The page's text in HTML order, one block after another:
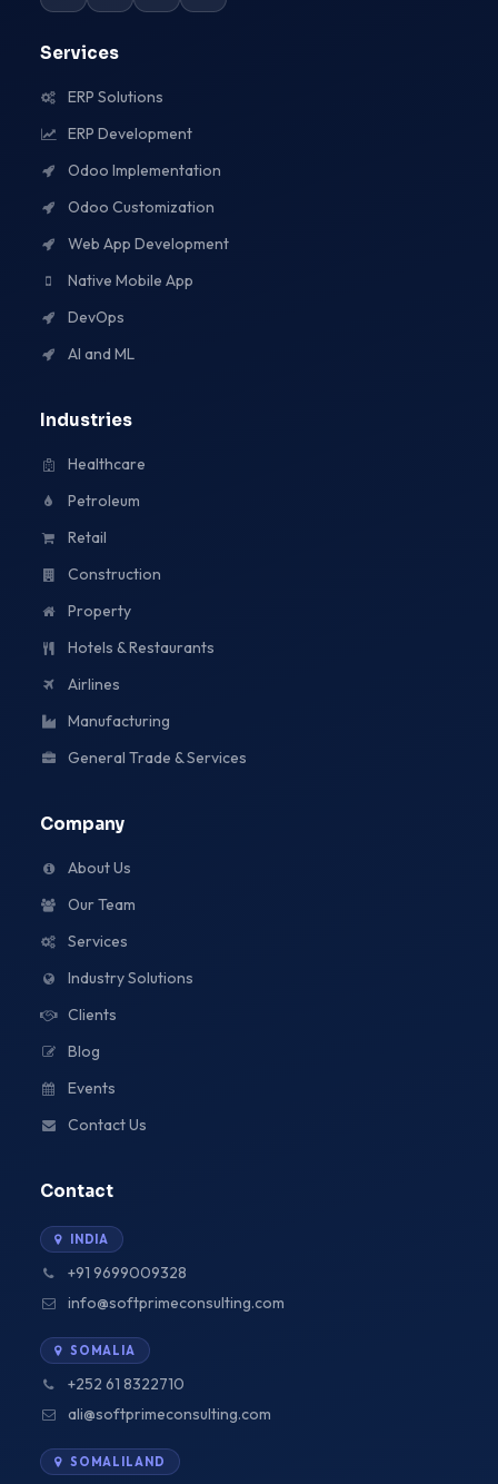
Services
ERP Solutions
ERP Development
Odoo Implementation
Odoo Customization
Web App Development
Native Mobile App
DevOps
AI and ML
Industries
Healthcare
Petroleum
Retail
Construction
Property
Hotels & Restaurants
Airlines
Manufacturing
General Trade & Services
Company
About Us
Our Team
Services
Industry Solutions
Clients
Blog
Events
Contact Us
Contact
INDIA
+91 9699009328
info@softprimeconsulting.com
SOMALIA
+252 61 8322710
ali@softprimeconsulting.com
SOMALILAND